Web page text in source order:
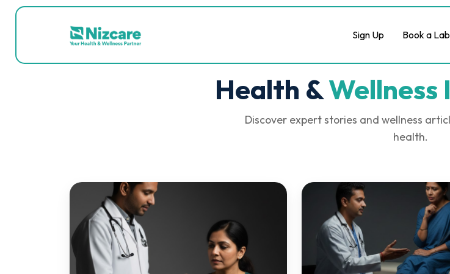
Sign Up Book a
Health &Wellness
Discover expert stories and wellness
health.